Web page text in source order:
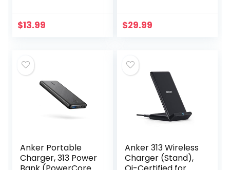
10400mAh Power
$13.99
iPhone
$29.99
Anker Portable
Charger, 313 Power
Anker 313 Wireless
Charger (Stand),